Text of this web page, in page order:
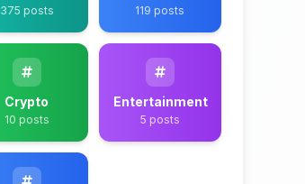
375 posts 119 posts
Crypto
10 posts
Entertainment
5 posts